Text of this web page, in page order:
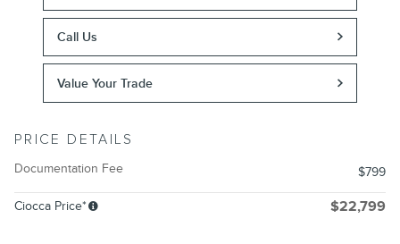
Call Us
Value Your Trade
PRICE DETAILS
Documentation Fee $799
Ciocca Price* $22,799